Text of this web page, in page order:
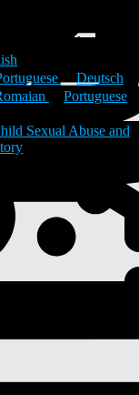
Professional
Deutsch
Portuguese
Sexual Abuse and